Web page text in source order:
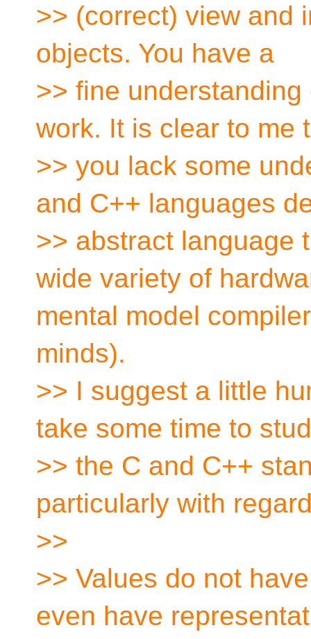
>> (correct) view and
objects. You have a
>> fine
work. It is clear to me
>> you lack some
and C++ languages
>> abstract language
wide variety of
mental model
minds).
>> I suggest a little
take some time to
>> the C and C++
particularly with
>>
>> Values do not
even have